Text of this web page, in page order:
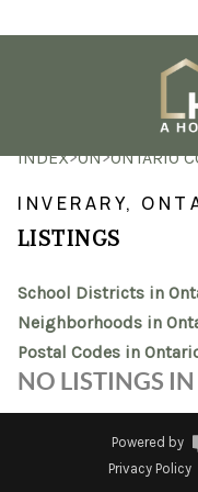
INDEX>ON>ONTARIO
INVERARY,
LISTINGS
School Districts in
Neighborhoods in
Postal Codes in
NO LISTINGS
Powered by
Privacy Policy